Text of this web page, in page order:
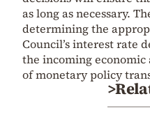
as long as necessary.
determining the
Council’s interest rate
the incoming
of monetary policy